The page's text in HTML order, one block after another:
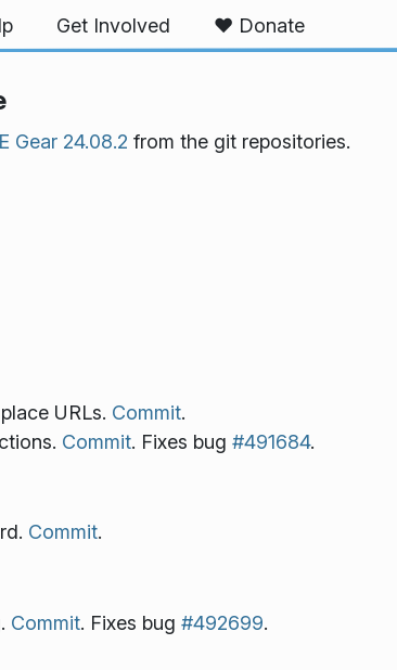
Get Involved ❤️ Donate
Gear 24.08.2 from the git repositories.
URLs. Commit.
Commit. Fixes bug #491684.
Commit.
Commit. Fixes bug #492699.